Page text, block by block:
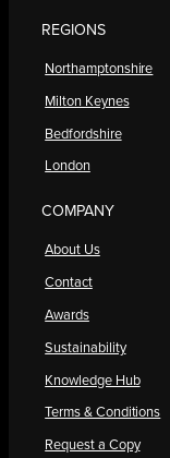
REGIONS
Northamptonshire
Milton Keynes
Bedfordshire
London
COMPANY
About Us
Contact
Awards
Sustainability
Knowledge Hub
Terms & Conditions
Request a Copy